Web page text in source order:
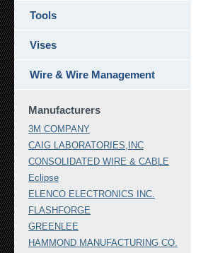
Tools
Vises
Wire & Wire Management
Manufacturers
3M COMPANY
CAIG LABORATORIES,INC
CONSOLIDATED WIRE & CABLE
Eclipse
ELENCO ELECTRONICS INC.
FLASHFORGE
GREENLEE
HAMMOND MANUFACTURING CO.